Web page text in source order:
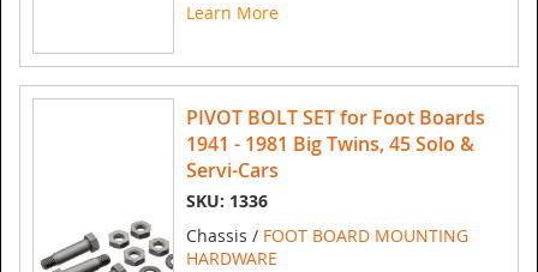
Learn More
PIVOT BOLT SET for Foot Boards
1941 - 1981 Big Twins, 45 Solo &
Servi-Cars
SKU: 1336
Chassis / FOOT BOARD MOUNTING
HARDWARE